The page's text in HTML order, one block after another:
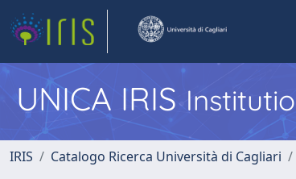
UNICA IRIS
IRIS Catalogo Ricerca Università di Cagliari